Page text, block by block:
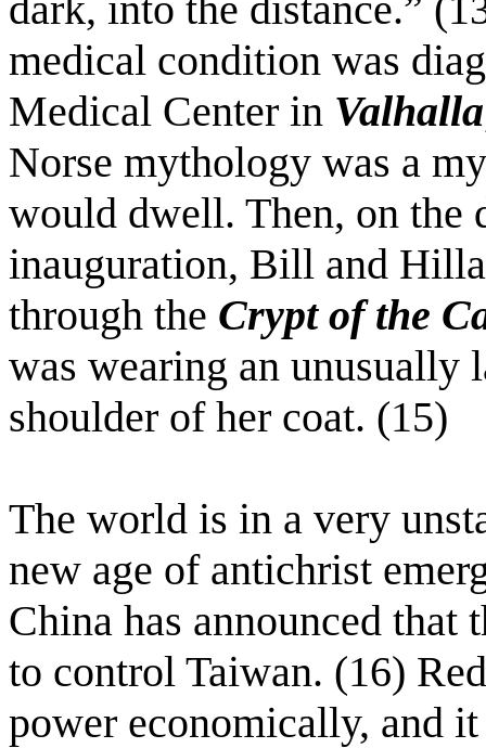
medical condition was
Medical Center in Valhalla
Norse mythology was a
would dwell. Then, on the
inauguration, Bill and
through the Crypt of the
was wearing an unusually
shoulder of her coat. (15)
The world is in a very
new age of antichrist
China has announced that
to control Taiwan. (16)
power economically, and